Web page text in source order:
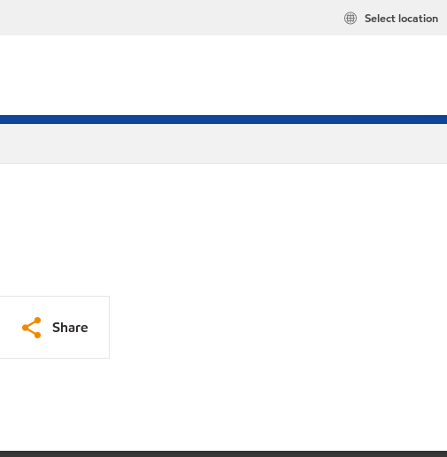
Select location
Share